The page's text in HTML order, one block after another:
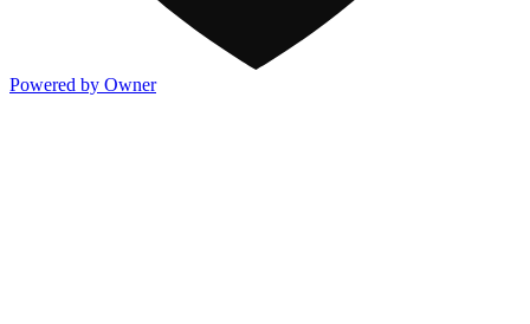
Powered by Owner